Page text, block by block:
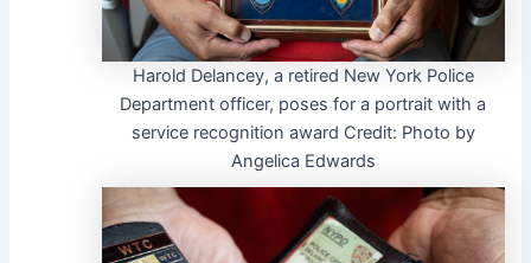
Harold Delancey, a retired New York Police
Department officer, poses for a portrait with a
service recognition award Credit: Photo by
Angelica Edwards